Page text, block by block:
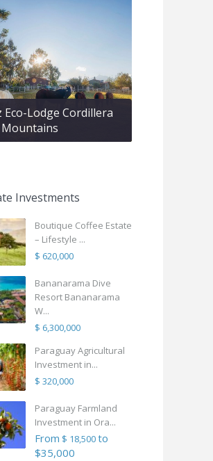
Eco-Lodge Cordillera
Mountains
Investments
Boutique Coffee Estate
– Lifestyle ...
$ 620,000
Bananarama Dive
Resort Bananarama
W...
$ 6,300,000
Paraguay Agricultural
Investment in...
$ 320,000
Paraguay Farmland
Investment in Ora...
From $ 18,500to
$35,000